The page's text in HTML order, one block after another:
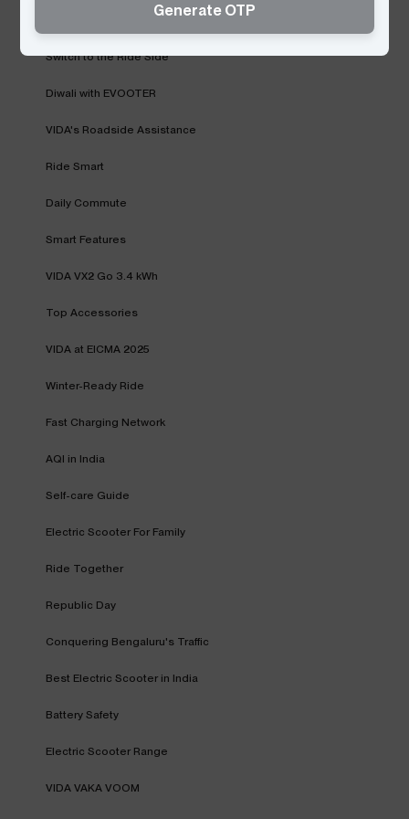
Generate OTP
Switch to the Ride Side
Diwali with EVOOTER
VIDA's Roadside Assistance
Ride Smart
Daily Commute
Smart Features
VIDA VX2 Go 3.4 kWh
Top Accessories
VIDA at EICMA 2025
Winter-Ready Ride
Fast Charging Network
AQI in India
Self-care Guide
Electric Scooter For Family
Ride Together
Republic Day
Conquering Bengaluru's Traffic
Best Electric Scooter in India
Battery Safety
Electric Scooter Range
VIDA VAKA VOOM